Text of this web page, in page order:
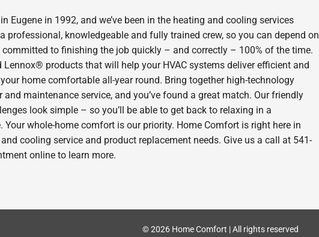
Eugene in 1992, and we’ve been in the heating and cooling services
professional, knowledgeable and fully trained crew, so you can depend on
committed to finishing the job quickly – and correctly – 100% of the time.
Lennox® products that will help your HVAC systems deliver efficient and
home comfortable all-year round. Bring together high-technology
maintenance service, and you’ve found a great match. Our friendly
look simple – so you’ll be able to get back to relaxing in a
whole-home comfort is our priority. Home Comfort is right here in
cooling service and product replacement needs. Give us a call at 541-
online to learn more.
© 2026 Home Comfort | All rights reserved